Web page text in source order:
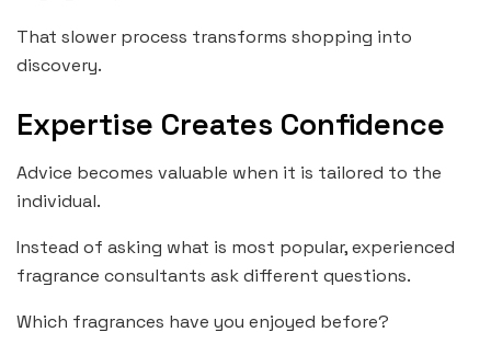
That slower process transforms shopping into
discovery.
Expertise Creates Confidence
Advice becomes valuable when it is tailored to the
individual.
Instead of asking what is most popular, experienced
fragrance consultants ask different questions.
Which fragrances have you enjoyed before?